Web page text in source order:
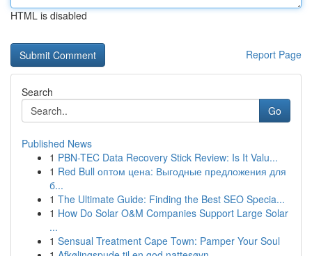
HTML is disabled
Report Page
Search
Go
Published News
1 PBN-TEC Data Recovery Stick Review: Is It Valu...
1 Red Bull оптом цена: Выгодные предложения для
б...
1 The Ultimate Guide: Finding the Best SEO Specia...
1 How Do Solar O&M Companies Support Large Solar
...
1 Sensual Treatment Cape Town: Pamper Your Soul